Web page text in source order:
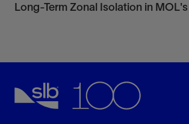
Long-Term Zonal Isolation in MOL's